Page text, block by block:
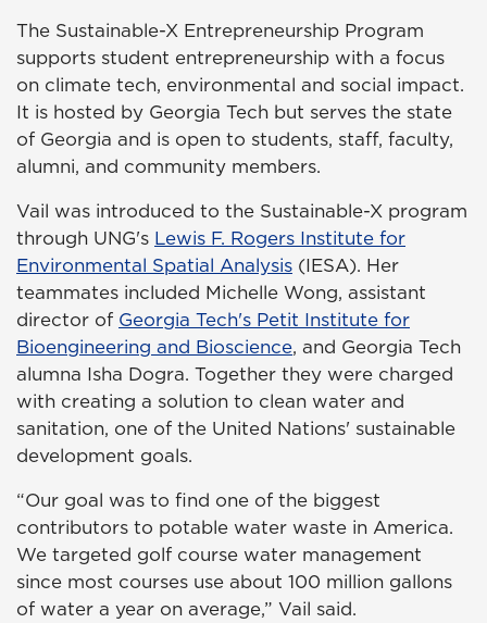
The Sustainable-X Entrepreneurship Program
supports student entrepreneurship with a focus
on climate tech, environmental and social impact.
It is hosted by Georgia Tech but serves the state
of Georgia and is open to students, staff, faculty,
alumni, and community members.
Vail was introduced to the Sustainable-X program
through UNG's Lewis F. Rogers Institute for
Environmental Spatial Analysis (IESA). Her
teammates included Michelle Wong, assistant
director of Georgia Tech's Petit Institute for
Bioengineering and Bioscience, and Georgia Tech
alumna Isha Dogra. Together they were charged
with creating a solution to clean water and
sanitation, one of the United Nations' sustainable
development goals.
“Our goal was to find one of the biggest
contributors to potable water waste in America.
We targeted golf course water management
since most courses use about 100 million gallons
of water a year on average,” Vail said.